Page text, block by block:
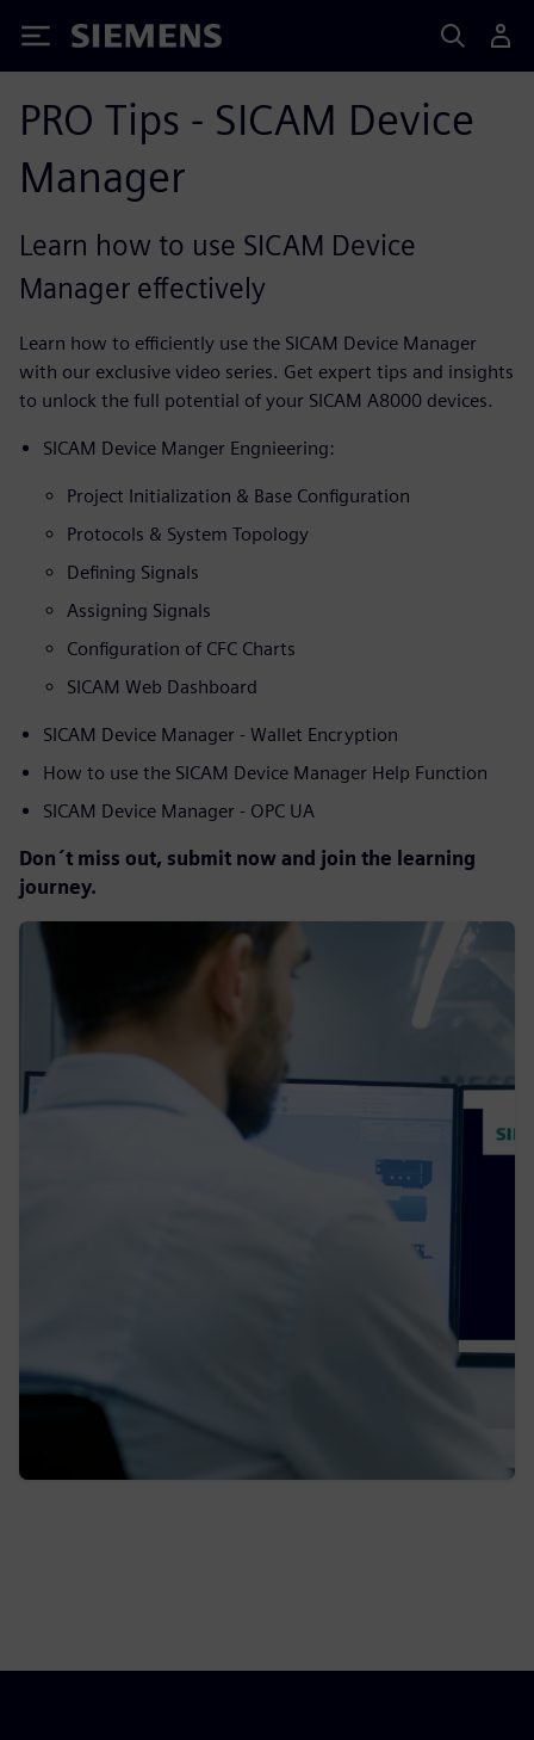
Siemens
PRO Tips - SICAM Device
Manager
Learn how to use SICAM Device
Manager effectively
Learn how to efficiently use the SICAM Device Manager
with our exclusive video series. Get expert tips and insights
to unlock the full potential of your SICAM A8000 devices.
SICAM Device Manger Engnieering:
Project Initialization & Base Configuration
Protocols & System Topology
Defining Signals
Assigning Signals
Configuration of CFC Charts
SICAM Web Dashboard
SICAM Device Manager - Wallet Encryption
How to use the SICAM Device Manager Help Function
SICAM Device Manager - OPC UA
Don´t miss out, submit now and join the learning
journey.